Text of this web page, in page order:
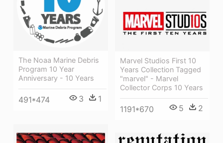
The Noaa Marine Debris
Program 10 Year
Anniversary - 10 Years
491*474 3 1
Marvel Studios First 10
Years Collection Tagged
"marvel" - Marvel
Collector Corps 10 Years
1191*670 5 2